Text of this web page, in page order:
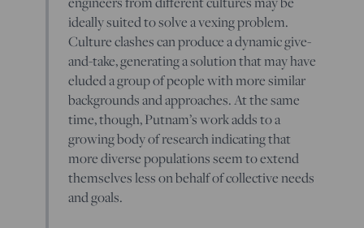
ideally suited to solve a vexing problem.
Culture clashes can produce a dynamic give-
and-take, generating a solution that may have
eluded a group of people with more similar
backgrounds and approaches. At the same
time, though, Putnam’s work adds to a
growing body of research indicating that
more diverse populations seem to extend
themselves less on behalf of collective needs
and goals.